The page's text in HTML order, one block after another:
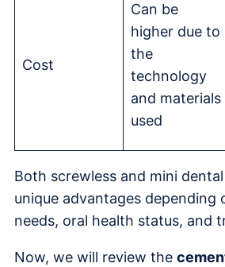
Cost
Can be
higher due to
the
technology
and materials
used
Both screwless and mini
unique advantages depending
needs, oral health status, and
Now, we will review the